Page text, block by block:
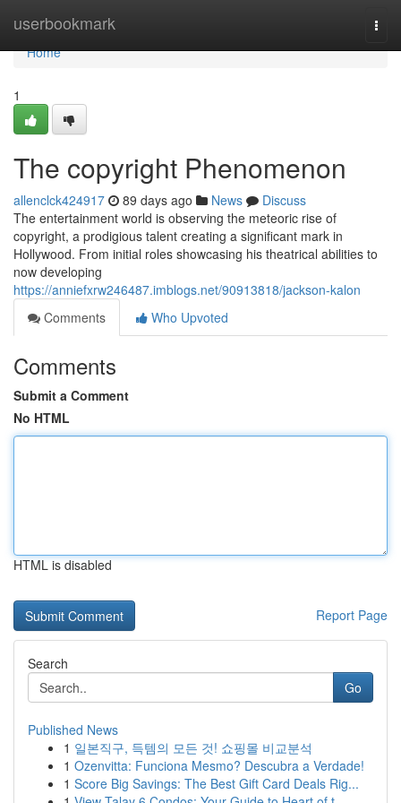
userbookmark
Home
Home
1
The copyright Phenomenon
allenclck424917 89 days ago News
Discuss
The entertainment world is observing the meteoric rise of
copyright, a prodigious talent creating a significant mark in
Hollywood. From initial roles showcasing his theatrical abilities to
now developing
https://anniefxrw246487.imblogs.net/90913818/jackson-kalon
Comments
Who Upvoted
Comments
Submit a Comment
No HTML
HTML is disabled
Report Page
Search
Go
Published News
1 일본직구, 득템의 모든 것! 쇼핑몰 비교분석
1 Ozenvitta: Funciona Mesmo? Descubra a Verdade!
1 Score Big Savings: The Best Gift Card Deals Rig...